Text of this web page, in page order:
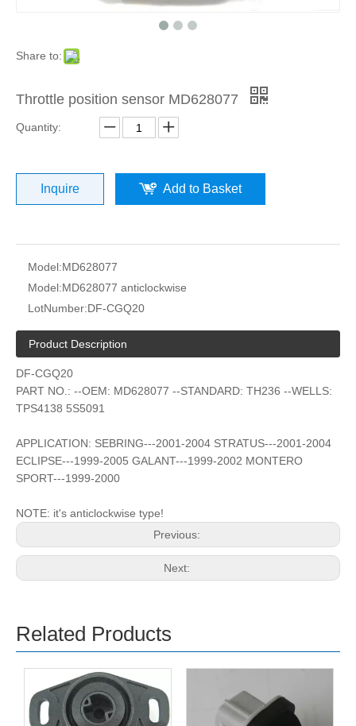
Share to:
Throttle position sensor MD628077
Quantity:
Inquire Add to Basket
Model:MD628077
Model:MD628077 anticlockwise
LotNumber:DF-CGQ20
Product Description
DF-CGQ20
PART NO.: --OEM: MD628077 --STANDARD: TH236 --WELLS:
TPS4138 5S5091
APPLICATION: SEBRING---2001-2004 STRATUS---2001-2004
ECLIPSE---1999-2005 GALANT---1999-2002 MONTERO
SPORT---1999-2000
NOTE: it's anticlockwise type!
Previous:
Next:
Related Products